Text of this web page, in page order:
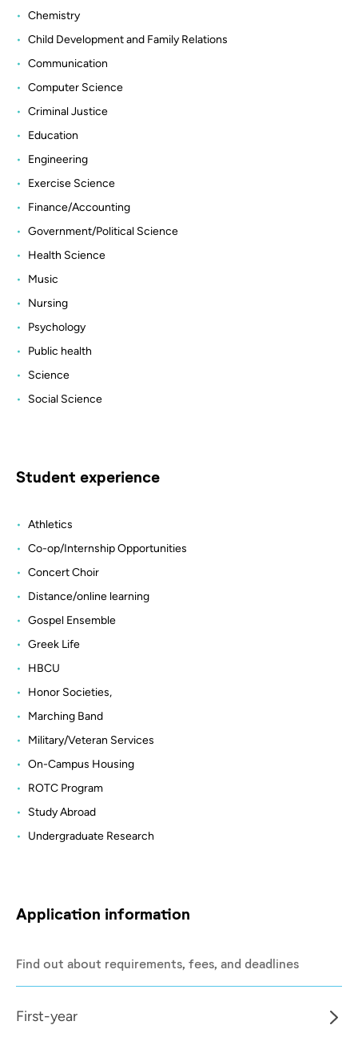
Chemistry
Child Development and Family Relations
Communication
Computer Science
Criminal Justice
Education
Engineering
Exercise Science
Finance/Accounting
Government/Political Science
Health Science
Music
Nursing
Psychology
Public health
Science
Social Science
Student experience
Athletics
Co-op/Internship Opportunities
Concert Choir
Distance/online learning
Gospel Ensemble
Greek Life
HBCU
Honor Societies,
Marching Band
Military/Veteran Services
On-Campus Housing
ROTC Program
Study Abroad
Undergraduate Research
Application information
Find out about requirements, fees, and deadlines
First-year